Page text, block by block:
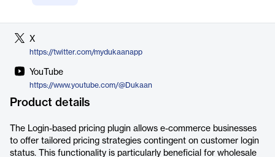
X
https://twitter.com/mydukaanapp
YouTube
https://www.youtube.com/@Dukaan
Product details
The Login-based pricing plugin allows e-commerce businesses
to offer tailored pricing strategies contingent on customer login
status. This functionality is particularly beneficial for wholesale